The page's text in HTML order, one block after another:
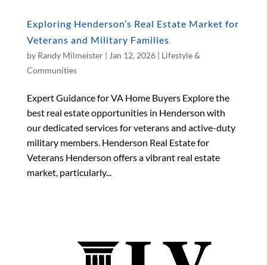
Exploring Henderson’s Real Estate Market for
Veterans and Military Families
by Randy Milmeister| Jan 12, 2026| Lifestyle &
Communities
Expert Guidance for VA Home Buyers Explore the
best real estate opportunities in Henderson with
our dedicated services for veterans and active-duty
military members. Henderson Real Estate for
Veterans Henderson offers a vibrant real estate
market, particularly...